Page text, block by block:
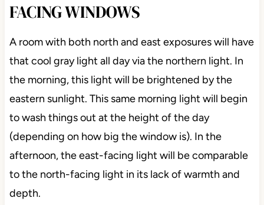
FACING WINDOWS
A room with both north and east exposures will have
that cool gray light all day via the northern light. In
the morning, this light will be brightened by the
eastern sunlight. This same morning light will begin
to wash things out at the height of the day
(depending on how big the window is). In the
afternoon, the east-facing light will be comparable
to the north-facing light in its lack of warmth and
depth.